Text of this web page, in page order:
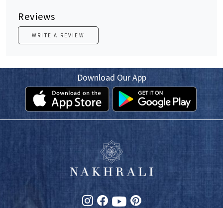
Reviews
WRITE A REVIEW
Download Our App